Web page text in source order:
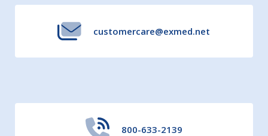
customercare@exmed.net
800-633-2139